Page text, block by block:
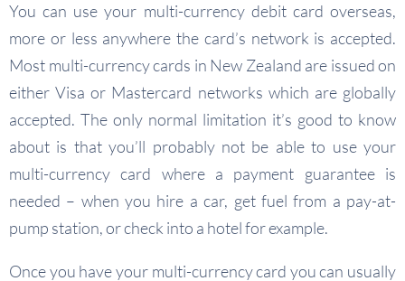
You can use your multi-currency debit card overseas,
more or less anywhere the card’s network is accepted.
Most multi-currency cards in New Zealand are issued on
either Visa or Mastercard networks which are globally
accepted. The only normal limitation it’s good to know
about is that you’ll probably not be able to use your
multi-currency card where a payment guarantee is
needed – when you hire a car, get fuel from a pay-at-
pump station, or check into a hotel for example.
Once you have your multi-currency card you can usually